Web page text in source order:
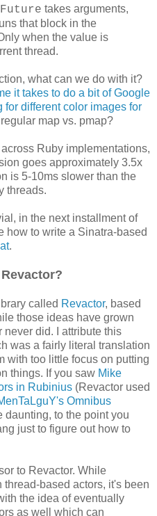
takes arguments,
that block in the
when the value is
thread.
what can we do with it?
it takes to do a bit of Google
for different color images for
map vs. pmap?
Ruby implementations,
goes approximately 3.5x
is 5-10ms slower than the
threads.
in the next installment of
how to write a Sinatra-based
.
called Revactor, based
those ideas have grown
did. I attribute this
was a fairly literal translation
with too little focus on putting
things. If you saw Mike
in Rubinius (Revactor used
Omnibus
daunting, to the point you
just to figure out how to
to Revactor. While
based actors, it's been
the idea of eventually
as well which can